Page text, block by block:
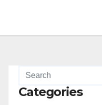
Categories